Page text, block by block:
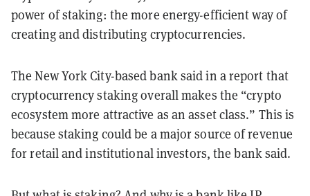
power of staking: the more energy-efficient way of
creating and distributing cryptocurrencies.
The New York City-based bank said in a report that
cryptocurrency staking overall makes the “crypto
ecosystem more attractive as an asset class.” This is
because staking could be a major source of revenue
for retail and institutional investors, the bank said.